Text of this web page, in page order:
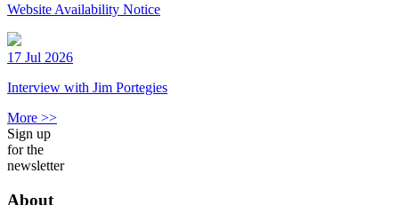
Website Availability Notice
17 Jul 2026
Interview with Jim Portegies
More >>
Sign up
for the
newsletter
About